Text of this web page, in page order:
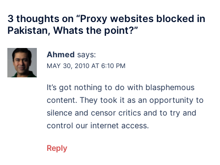
3 thoughts on “Proxy websites blocked in
Pakistan, Whats the point?”
Ahmed says:
MAY 30, 2010 AT 6:10 PM
It’s got nothing to do with blasphemous
content. They took it as an opportunity to
silence and censor critics and to try and
control our internet access.
Reply